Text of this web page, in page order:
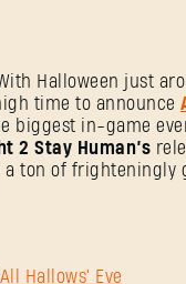
Halloween just
time to announce
biggest in-game
2 Stay Human’s
a ton of frighteningly